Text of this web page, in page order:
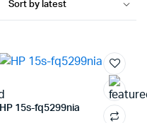
HP 15s-fq5299nia